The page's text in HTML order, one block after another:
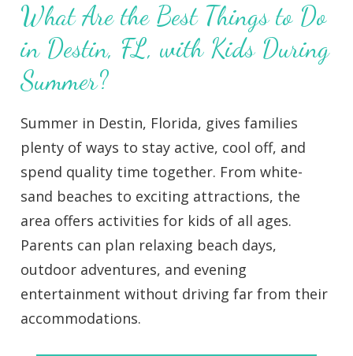
What Are the Best Things to Do
in Destin, FL, with Kids During
Summer?
Summer in Destin, Florida, gives families
plenty of ways to stay active, cool off, and
spend quality time together. From white-
sand beaches to exciting attractions, the
area offers activities for kids of all ages.
Parents can plan relaxing beach days,
outdoor adventures, and evening
entertainment without driving far from their
accommodations.